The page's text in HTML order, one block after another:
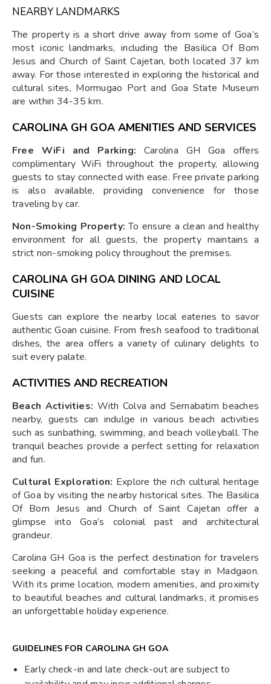
NEARBY LANDMARKS
The property is a short drive away from some of Goa’s
most iconic landmarks, including the Basilica Of Bom
Jesus and Church of Saint Cajetan, both located 37 km
away. For those interested in exploring the historical and
cultural sites, Mormugao Port and Goa State Museum
are within 34-35 km.
CAROLINA GH GOA AMENITIES AND SERVICES
Free WiFi and Parking: Carolina GH Goa offers
complimentary WiFi throughout the property, allowing
guests to stay connected with ease. Free private parking
is also available, providing convenience for those
traveling by car.
Non-Smoking Property:To ensure a clean and healthy
environment for all guests, the property maintains a
strict non-smoking policy throughout the premises.
CAROLINA GH GOA DINING AND LOCAL
CUISINE
Guests can explore the nearby local eateries to savor
authentic Goan cuisine. From fresh seafood to traditional
dishes, the area offers a variety of culinary delights to
suit every palate.
ACTIVITIES AND RECREATION
Beach Activities: With Colva and Sernabatim beaches
nearby, guests can indulge in various beach activities
such as sunbathing, swimming, and beach volleyball. The
tranquil beaches provide a perfect setting for relaxation
and fun.
Cultural Exploration: Explore the rich cultural heritage
of Goa by visiting the nearby historical sites. The Basilica
Of Bom Jesus and Church of Saint Cajetan offer a
glimpse into Goa’s colonial past and architectural
grandeur.
Carolina GH Goa is the perfect destination for travelers
seeking a peaceful and comfortable stay in Madgaon.
With its prime location, modern amenities, and proximity
to beautiful beaches and cultural landmarks, it promises
an unforgettable holiday experience.
GUIDELINES FOR CAROLINA GH GOA
Early check-in and late check-out are subject to